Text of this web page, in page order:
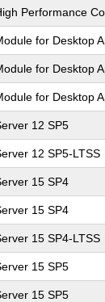
Performance
for Desktop
for Desktop
for Desktop
12 SP5
12 SP5-LTSS
15 SP4
15 SP4
15 SP4-LTSS
15 SP5
15 SP5